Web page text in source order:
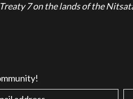
7 on the lands of the